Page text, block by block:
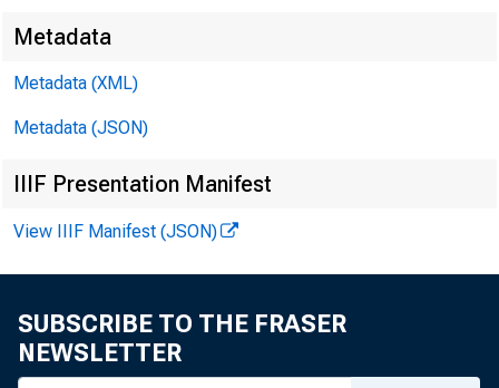
Metadata
Metadata (XML)
Metadata (JSON)
IIIF Presentation Manifest
View IIIF Manifest (JSON)
SUBSCRIBE TO THE FRASER
NEWSLETTER